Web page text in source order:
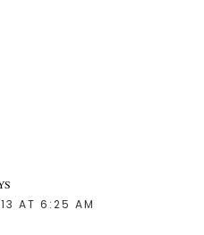
AT 6:25 AM